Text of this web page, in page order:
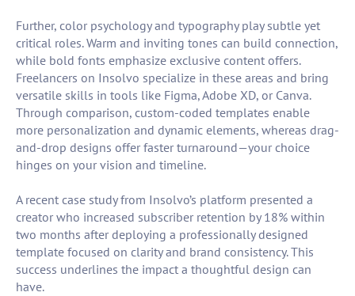
Further, color psychology and typography play subtle yet
critical roles. Warm and inviting tones can build connection,
while bold fonts emphasize exclusive content offers.
Freelancers on Insolvo specialize in these areas and bring
versatile skills in tools like Figma, Adobe XD, or Canva.
Through comparison, custom-coded templates enable
more personalization and dynamic elements, whereas drag-
and-drop designs offer faster turnaround—your choice
hinges on your vision and timeline.
A recent case study from Insolvo’s platform presented a
creator who increased subscriber retention by 18% within
two months after deploying a professionally designed
template focused on clarity and brand consistency. This
success underlines the impact a thoughtful design can
have.